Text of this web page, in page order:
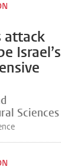
attack
Israel’s
Sciences